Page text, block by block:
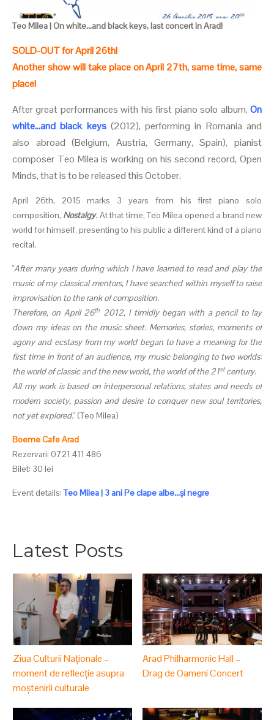
Teo Milea | On white...and black keys, last concert in Arad!
SOLD-OUT for April 26th!
Another show will take place on April 27th, same time, same
place!
After great performances with his first piano solo album, On
white...and black keys(2012), performing in Romania and
also abroad (Belgium, Austria, Germany, Spain), pianist
composer Teo Milea is working on his second record, Open
Minds, that is to be released this October.
April 26th, 2015 marks 3 years from his first piano solo
composition, Nostalgy. At that time, Teo Milea opened a brand new
world for himself, presenting to his public a different kind of a piano
recital.
"After many years during which I have learned to read and play the
music of my classical mentors, I have searched within myself to raise
improvisation to the rank of composition.
Therefore, on April 26th 2012, I timidly began with a pencil to lay
down my ideas on the music sheet. Memories, stories, moments of
agony and ecstasy from my world began to have a meaning for the
first time in front of an audience, my music belonging to two worlds:
the world of classic and the new world, the world of the 21stcentury.
All my work is based on interpersonal relations, states and needs of
modern society, passion and desire to conquer new soul territories,
not yet explored." (Teo Milea)
Boeme Cafe Arad
Rezervari: 0721 411 486
Bilet: 30 lei
Event details:Teo Milea | 3 ani Pe clape albe...și negre
Latest Posts
Ziua Culturii Naționale –
moment de reflecție asupra
moștenirii culturale
Arad Philharmonic Hall –
Drag de Oameni Concert